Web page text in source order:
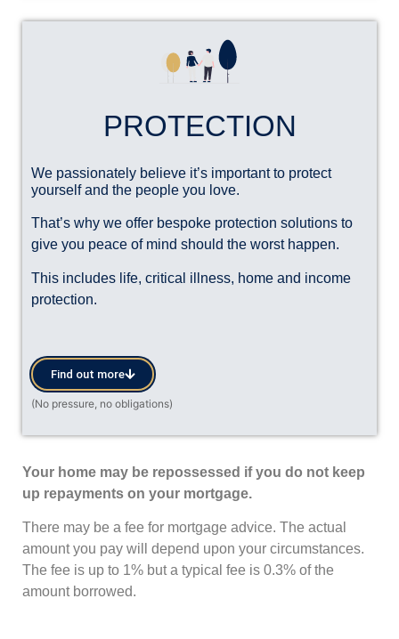
PROTECTION
We passionately believe it’s important to protect
yourself and the people you love.
That’s why we offer bespoke protection solutions to
give you peace of mind should the worst happen.
This includes life, critical illness, home and income
protection.
Find out more
Your home may be repossessed if you do not keep
up repayments on your mortgage.
There may be a fee for mortgage advice. The actual
amount you pay will depend upon your circumstances.
The fee is up to 1% but a typical fee is 0.3% of the
amount borrowed.